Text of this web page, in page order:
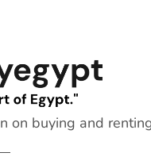
on buying and